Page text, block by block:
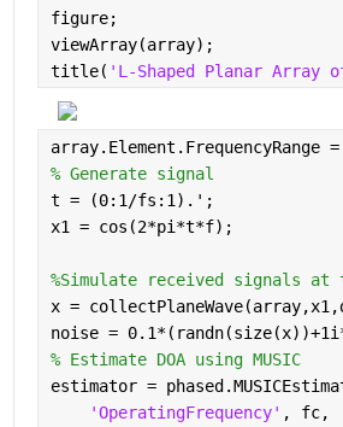
figure;
viewArray(array);
title( 'L-Shaped Planar Array
array.Element.FrequencyRange
% Generate signal
t = (0:1/fs:1).';
x1 = cos(2*pi*t*f);
%Simulate received signals at
x =
noise =
% Estimate DOA using MUSIC
estimator =
'OperatingFrequency' , fc,